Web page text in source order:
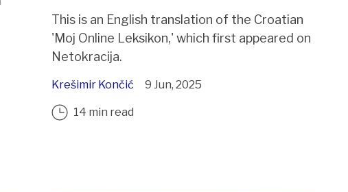
This is an English translation of the Croatian
'Moj Online Leksikon,' which first appeared on
Netokracija.
Krešimir Končić 9 Jun, 2025
14 min read